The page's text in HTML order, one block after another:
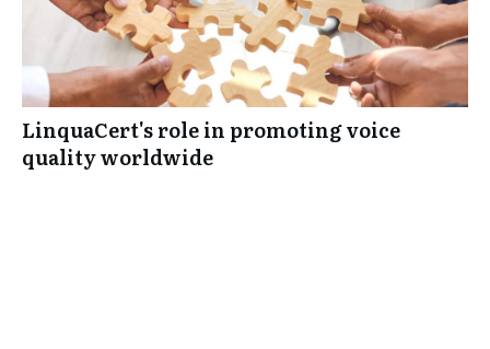
LinquaCert's role in promoting voice